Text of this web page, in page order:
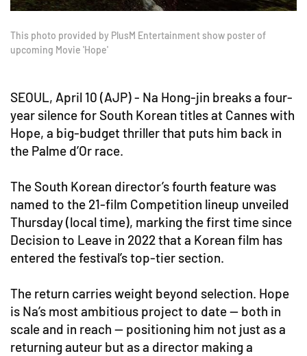
This photo provided by PlusM Entertainment show poster of
upcoming Movie 'Hope'
SEOUL, April 10 (AJP) - Na Hong-jin breaks a four-
year silence for South Korean titles at Cannes with
Hope, a big-budget thriller that puts him back in
the Palme d’Or race.
The South Korean director’s fourth feature was
named to the 21-film Competition lineup unveiled
Thursday (local time), marking the first time since
Decision to Leave in 2022 that a Korean film has
entered the festival’s top-tier section.
The return carries weight beyond selection. Hope
is Na’s most ambitious project to date — both in
scale and in reach — positioning him not just as a
returning auteur but as a director making a